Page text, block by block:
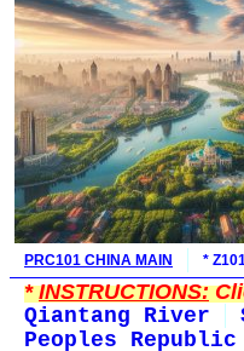
PRC101 CHINA MAIN *
*INSTRUCTIONS:
Qiantang River
Peoples